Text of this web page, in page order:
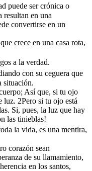
puede ser crónica o
resultan en una
convertirse en un
crece en una casa rota,
a la verdad.
con su ceguera que
situación.
Así que, si tu ojo
luz. 2Pero si tu ojo está
Si, pues, la luz que hay
las tinieblas!
la vida, es una mentira,
corazón sean
de su llamamiento,
en los santos,